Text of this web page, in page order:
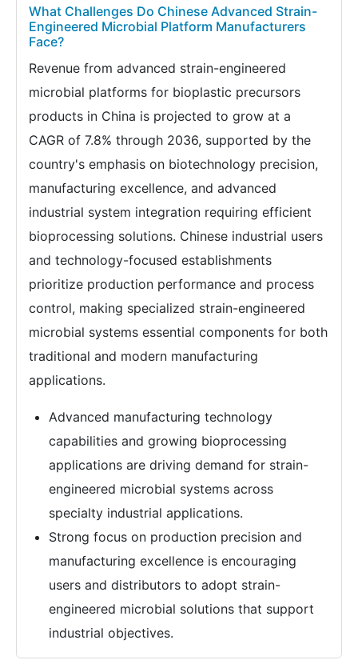
What Challenges Do Chinese Advanced Strain-
Engineered Microbial Platform Manufacturers
Face?
Revenue from advanced strain-engineered
microbial platforms for bioplastic precursors
products in China is projected to grow at a
CAGR of 7.8% through 2036, supported by the
country's emphasis on biotechnology precision,
manufacturing excellence, and advanced
industrial system integration requiring efficient
bioprocessing solutions. Chinese industrial users
and technology-focused establishments
prioritize production performance and process
control, making specialized strain-engineered
microbial systems essential components for both
traditional and modern manufacturing
applications.
Advanced manufacturing technology
capabilities and growing bioprocessing
applications are driving demand for strain-
engineered microbial systems across
specialty industrial applications.
Strong focus on production precision and
manufacturing excellence is encouraging
users and distributors to adopt strain-
engineered microbial solutions that support
industrial objectives.